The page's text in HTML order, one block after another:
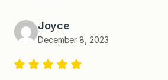
Joyce
December 8, 2023